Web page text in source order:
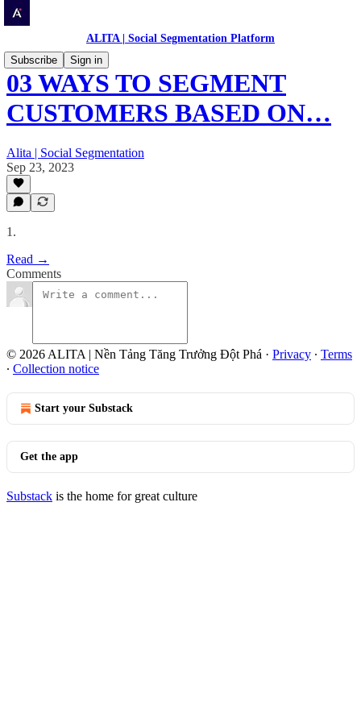
ALITA | Social Segmentation Platform
Subscribe
Sign in
03 WAYS TO SEGMENT
CUSTOMERS BASED ON…
Alita | Social Segmentation
Sep 23, 2023
1.
Read →
Comments
© 2026 ALITA | Nền Tảng Tăng Trưởng Đột Phá · Privacy ∙ Terms
∙ Collection notice
Start your Substack
Get the app
Substack is the home for great culture